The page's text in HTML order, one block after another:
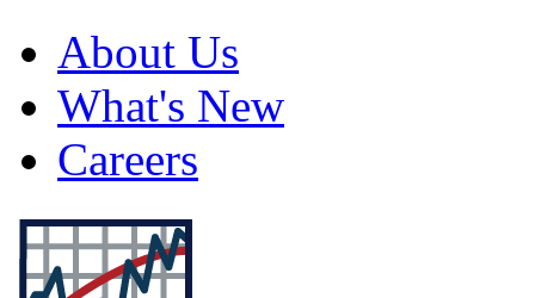
About Us
What's New
Careers